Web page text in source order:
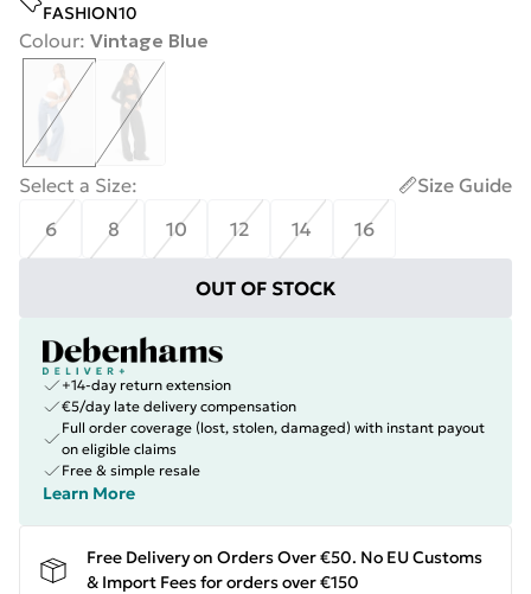
FASHION10
Colour: Vintage Blue
Select a Size:
Size Guide
6
8 10 12 14 16
OUT OF STOCK
+14-day return extension
€5/day late delivery compensation
Full order coverage (lost, stolen, damaged) with instant payout
on eligible claims
Free & simple resale
Learn More
Free Delivery on Orders Over €50. No EU Customs
& Import Fees for orders over €150